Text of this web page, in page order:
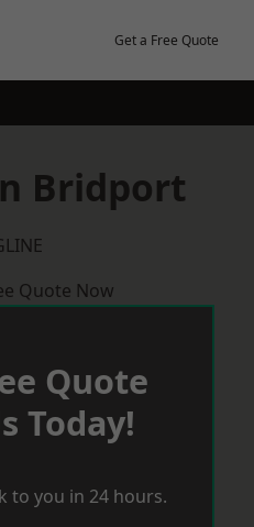
Get a Free Quote
Bridport
Quote Now
Quote
Today!
to you in 24 hours.